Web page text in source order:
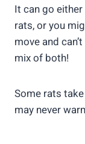
It can go
rats, or you
move and
mix of both!
Some rats
may never